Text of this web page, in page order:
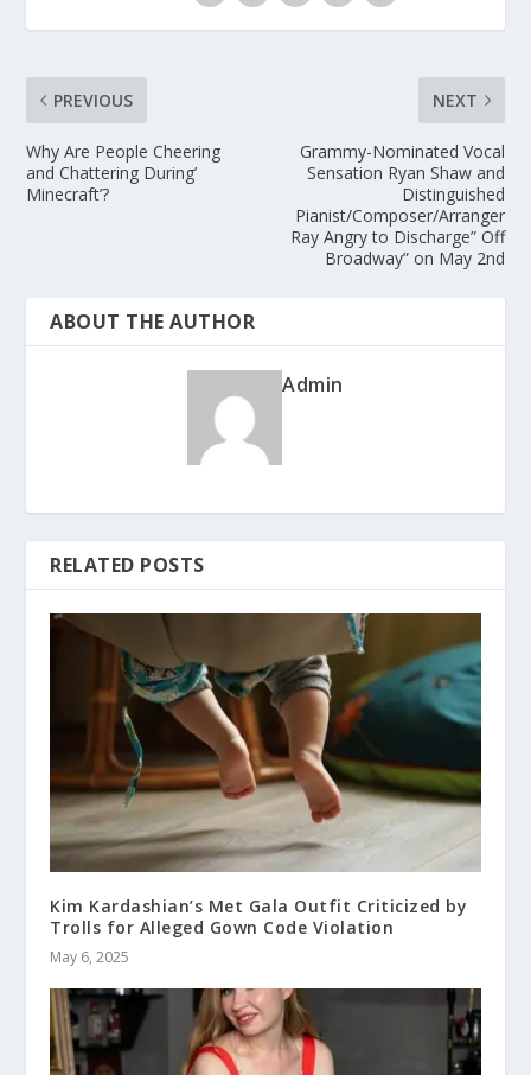
PREVIOUS
Why Are People Cheering
and Chattering During’
Minecraft’?
NEXT
Grammy-Nominated Vocal
Sensation Ryan Shaw and
Distinguished
Pianist/Composer/Arranger
Ray Angry to Discharge” Off
Broadway” on May 2nd
ABOUT THE AUTHOR
Admin
RELATED POSTS
Kim Kardashian’s Met Gala Outfit Criticized by
Trolls for Alleged Gown Code Violation
May 6, 2025